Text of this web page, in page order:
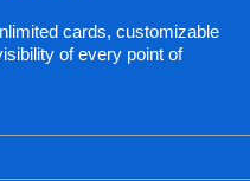
cards, customizable
of every point of